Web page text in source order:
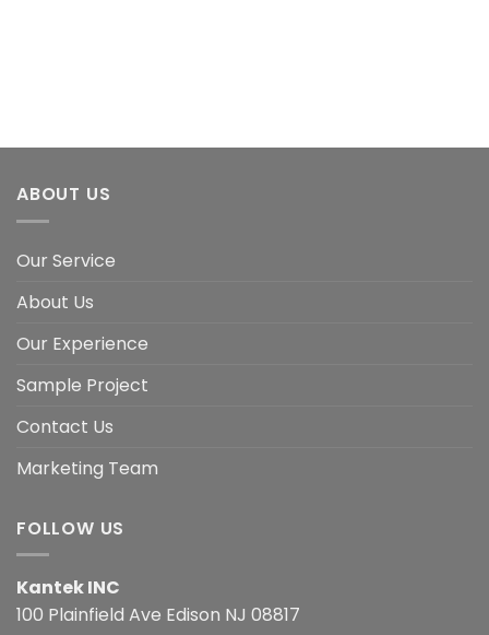
ABOUT US
Our Service
About Us
Our Experience
Sample Project
Contact Us
Marketing Team
FOLLOW US
Kantek INC
100 Plainfield Ave Edison NJ 08817